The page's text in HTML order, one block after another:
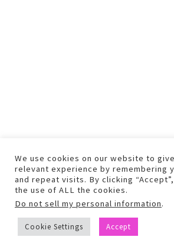
COPYRIGHT © 2026 TEXT AND PHOTOS MAY
PERMISSION.
We use cookies on our website to
relevant experience by remembering
and repeat visits. By clicking
the use of ALL the cookies.
Do not sell my personal information.
Cookie Settings Accept